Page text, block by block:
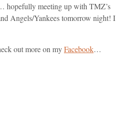
hopefully meeting up with TMZ’s
Angels/Yankees tomorrow night! I
out more on myFacebook…